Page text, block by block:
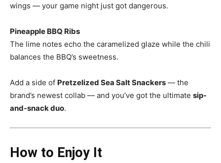
wings — your game night just got dangerous.
Pineapple BBQ Ribs
The lime notes echo the caramelized glaze while the chili
balances the BBQ’s sweetness.
Add a side of Pretzelized Sea Salt Snackers — the
brand’s newest collab — and you’ve got the ultimate sip-
and-snack duo.
How to Enjoy It